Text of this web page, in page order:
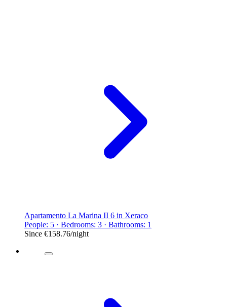
Apartamento La Marina II 6 in Xeraco
People: 5 · Bedrooms: 3 · Bathrooms: 1
Since €158.76/night